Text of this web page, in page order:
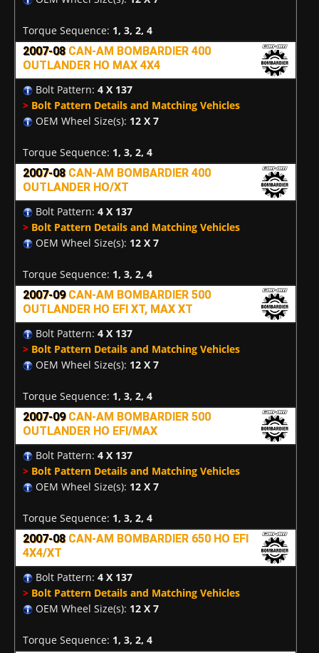
Torque Sequence: 1, 3, 2, 4
2007-08 CAN-AM BOMBARDIER 400
OUTLANDER HO MAX 4X4
Bolt Pattern: 4 X 137
> Bolt Pattern Details and Matching Vehicles
OEM Wheel Size(s): 12 X 7
Torque Sequence: 1, 3, 2, 4
2007-08 CAN-AM BOMBARDIER 400
OUTLANDER HO/XT
Bolt Pattern: 4 X 137
> Bolt Pattern Details and Matching Vehicles
OEM Wheel Size(s): 12 X 7
Torque Sequence: 1, 3, 2, 4
2007-09 CAN-AM BOMBARDIER 500
OUTLANDER HO EFI XT, MAX XT
Bolt Pattern: 4 X 137
> Bolt Pattern Details and Matching Vehicles
OEM Wheel Size(s): 12 X 7
Torque Sequence: 1, 3, 2, 4
2007-09 CAN-AM BOMBARDIER 500
OUTLANDER HO EFI/MAX
Bolt Pattern: 4 X 137
> Bolt Pattern Details and Matching Vehicles
OEM Wheel Size(s): 12 X 7
Torque Sequence: 1, 3, 2, 4
2007-08 CAN-AM BOMBARDIER 650 HO EFI
4X4/XT
Bolt Pattern: 4 X 137
> Bolt Pattern Details and Matching Vehicles
OEM Wheel Size(s): 12 X 7
Torque Sequence: 1, 3, 2, 4